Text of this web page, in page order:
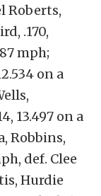
Roberts,
.170,
mph;
on a
13.497 on a
Robbins,
def. Clee
Hurdie